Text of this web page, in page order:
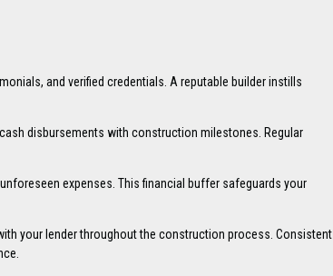
and verified credentials. A reputable builder instills
disbursements with construction milestones. Regular
expenses. This financial buffer safeguards your
your lender throughout the construction process. Consistent